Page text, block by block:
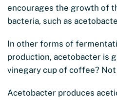
encourages the growth of
bacteria, such as
In other forms of
production, acetobacter is
vinegary cup of coffee? Not
Acetobacter produces